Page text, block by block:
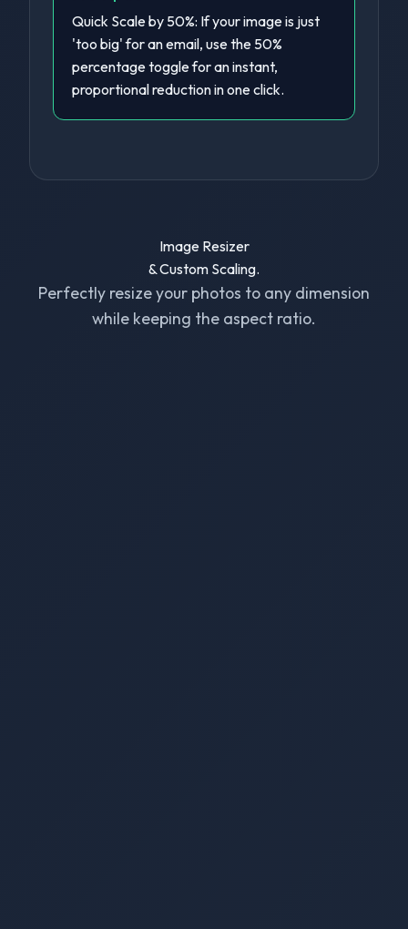
Image Resizer
& Custom Scaling.
Perfectly resize your photos to any dimension
while keeping the aspect ratio.
Quick Scale by 50%: If your image is just
'too big' for an email, use the 50%
percentage toggle for an instant,
proportional reduction in one click.